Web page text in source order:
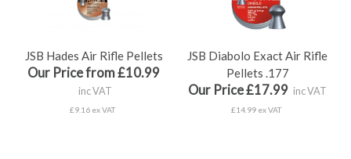
JSB Hades Air Rifle Pellets
Our Price from £10.99
inc VAT
£9.16 ex VAT
JSB Diabolo Exact Air Rifle
Pellets .177
Our Price £17.99 inc VAT
£14.99 ex VAT